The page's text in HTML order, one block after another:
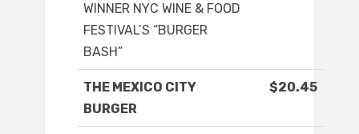
WINNER NYC WINE & FOOD
FESTIVAL’S “BURGER
BASH”
THE MEXICO CITY
BURGER
$20.45